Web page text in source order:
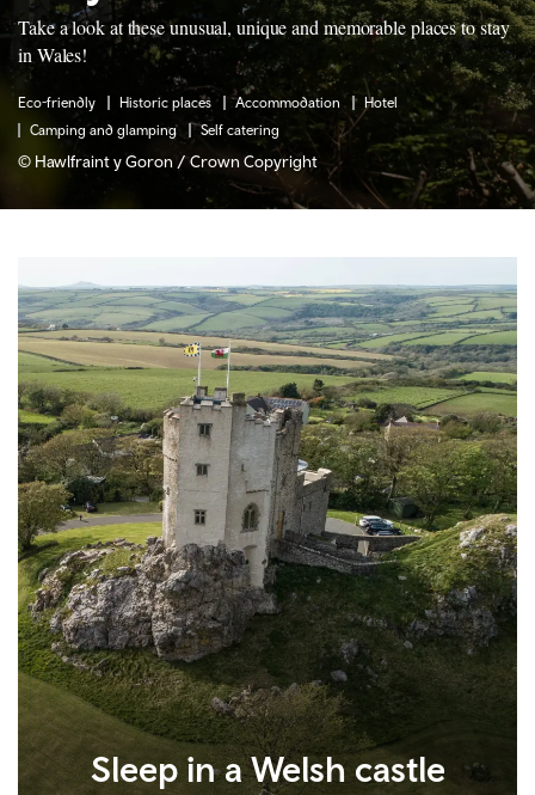
Take a look at these unusual, unique and memorable places to stay
in Wales!
Eco-friendly Historic places Accommodation
Hotel
Camping and glamping
Self catering
© Hawlfraint y Goron / Crown Copyright
Sleep in a Welsh castle